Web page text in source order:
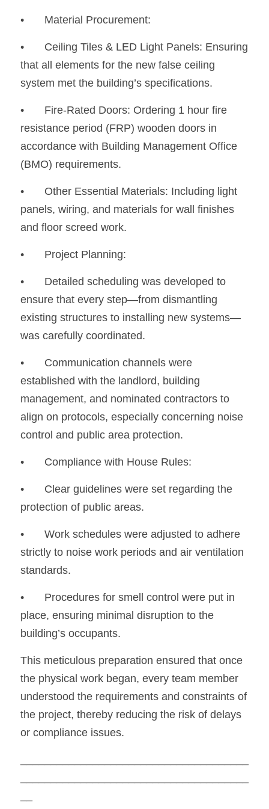
•	Material Procurement:
•
that all elements for the new false ceiling
system met the building’s specifications.
•
resistance period (FRP) wooden doors in
accordance with Building Management Office
(BMO) requirements.
•
panels, wiring, and materials for wall finishes
and floor screed work.
•	Project Planning:
•
ensure that every step—from dismantling
existing structures to installing new systems—
was carefully coordinated.
•
established with the landlord, building
management, and nominated contractors to
align on protocols, especially concerning noise
control and public area protection.
•	Compliance with House Rules:
•
protection of public areas.
•
strictly to noise work periods and air ventilation
standards.
•
place, ensuring minimal disruption to the
building’s occupants.
This meticulous preparation ensured that once
the physical work began, every team member
understood the requirements and constraints of
the project, thereby reducing the risk of delays
or compliance issues.